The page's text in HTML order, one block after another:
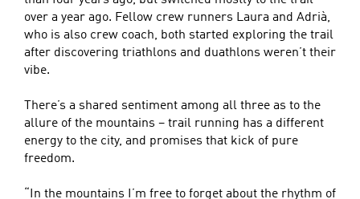
over a year ago. Fellow crew runners Laura and Adrià,
who is also crew coach, both started exploring the trail
after discovering triathlons and duathlons weren’t their
vibe.
There’s a shared sentiment among all three as to the
allure of the mountains – trail running has a different
energy to the city, and promises that kick of pure
freedom.
“In the mountains I’m free to forget about the rhythm of